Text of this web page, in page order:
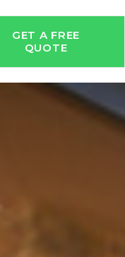
GET A FREE
QUOTE